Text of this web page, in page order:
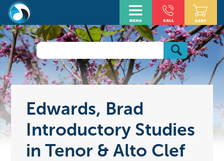
Edwards, Brad
Introductory Studies
in Tenor & Alto Clef